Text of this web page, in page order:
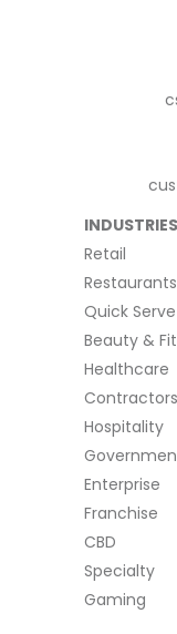
INDUSTRIES
Retail
Restaurants
Quick Serve
Beauty &
Healthcare
Contractors
Hospitality
Enterprise
Franchise
CBD
Specialty
Gaming